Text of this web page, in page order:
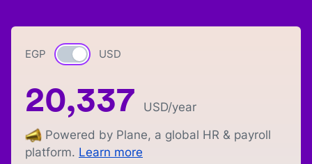
EGP Currency switch
USD
20,337 USD/year
Powered by Plane, a global HR & payroll
platform. Learn more